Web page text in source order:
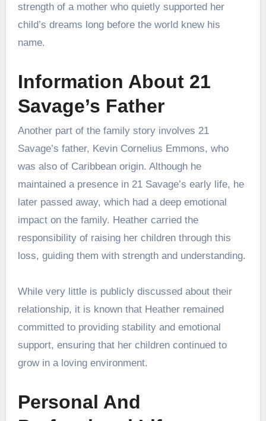
strength of a mother who quietly supported her
child’s dreams long before the world knew his
name.
Information About 21
Savage’s Father
Another part of the family story involves 21
Savage’s father, Kevin Cornelius Emmons, who
was also of Caribbean origin. Although he
maintained a presence in 21 Savage’s early life, he
later passed away, which had a deep emotional
impact on the family. Heather carried the
responsibility of raising her children through this
loss, guiding them with strength and understanding.
While very little is publicly discussed about their
relationship, it is known that Heather remained
committed to providing stability and emotional
support, ensuring that her children continued to
grow in a loving environment.
Personal And